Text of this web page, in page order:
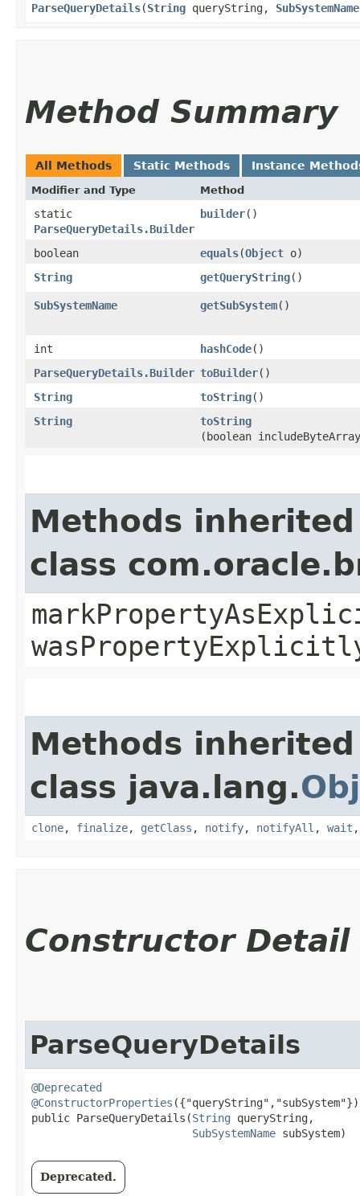
ParseQueryDetails​(String queryString, SubSystemName
Method Summary
All Methods Static Methods Instance
Modifier and Type Method
static
ParseQueryDetails.Builder
builder()
boolean equals​(Object o)
String
getQueryString()
SubSystemName getSubSystem()
int hashCode()
ParseQueryDetails.Builder toBuilder()
String
toString()
String
toString
(boolean
Methods
class
Methods
class java.lang.
clone, finalize, getClass , notify, notifyAll , wait
Constructor Detail
ParseQueryDetails
@Deprecated
@ConstructorProperties ({"queryString","subSystem"})
public ParseQueryDetails​(String queryString,
SubSystemName subSystem)
Deprecated.